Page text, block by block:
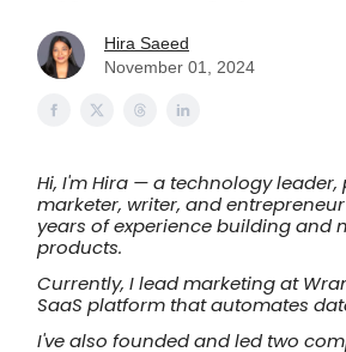
Hira Saeed
November 01, 2024
Hi, I'm Hira — a technology
marketer, writer, and entrepreneur
years of experience building and
products.
Currently, I lead marketing at
SaaS platform that automates
I've also founded and led two